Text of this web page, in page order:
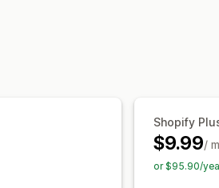
Email
Shopify
$9.99/
or $95.90/